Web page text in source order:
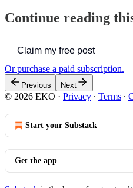
Continue reading
Claim my free post
Or purchase a paid subscription.
Previous Next
© 2026 EKO · Privacy ∙ Terms ∙
Start your Substack
Get the app